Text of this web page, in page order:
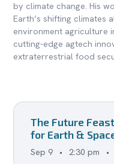
by climate change. His
Earth’s shifting
environment agriculture
cutting-edge agtech
extraterrestrial food
The Future
for Earth &
Sep 9 • 2:30 pm •